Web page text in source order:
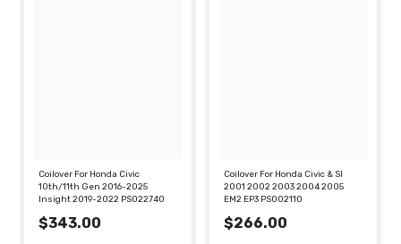
Coilover For Honda Civic
10th/11th Gen 2016-2025
Insight 2019-2022 PS022740
$343.00
Coilover For Honda Civic & SI
2001 2002 2003 2004 2005
EM2 EP3 PS002110
$266.00